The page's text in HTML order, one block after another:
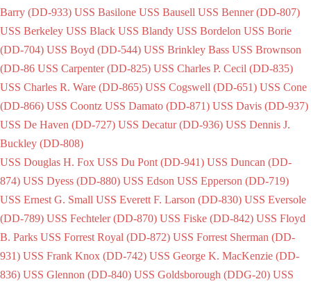
Barry (DD-933) USS Basilone USS Bausell USS Benner (DD-807)
USS Berkeley USS Black USS Blandy USS Bordelon USS Borie
(DD-704) USS Boyd (DD-544) USS Brinkley Bass USS Brownson
(DD-86 USS Carpenter (DD-825) USS Charles P. Cecil (DD-835)
USS Charles R. Ware (DD-865) USS Cogswell (DD-651) USS Cone
(DD-866) USS Coontz USS Damato (DD-871) USS Davis (DD-937)
USS De Haven (DD-727) USS Decatur (DD-936) USS Dennis J.
Buckley (DD-808)
USS Douglas H. Fox USS Du Pont (DD-941) USS Duncan (DD-
874) USS Dyess (DD-880) USS Edson USS Epperson (DD-719)
USS Ernest G. Small USS Everett F. Larson (DD-830) USS Eversole
(DD-789) USS Fechteler (DD-870) USS Fiske (DD-842) USS Floyd
B. Parks USS Forrest Royal (DD-872) USS Forrest Sherman (DD-
931) USS Frank Knox (DD-742) USS George K. MacKenzie (DD-
836) USS Glennon (DD-840) USS Goldsborough (DDG-20) USS